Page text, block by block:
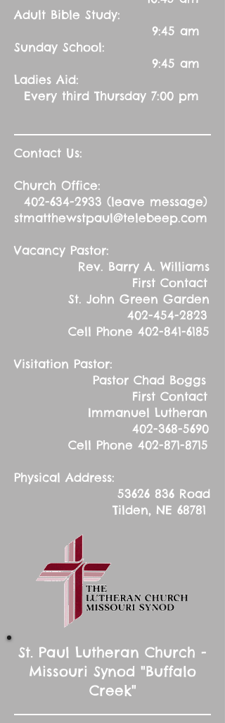
Adult Bible Study:
9:45 am
Sunday School:
9:45 am
Ladies Aid:
Every third Thursday 7:00 pm
Contact Us:
Church Office:
402-634-2933 (leave message)
stmatthewstpaul@telebeep.com
Vacancy Pastor:
Rev. Barry A. Williams
First Contact
St. John Green Garden
402-454-2823
Cell Phone 402-841-6185
Visitation Pastor:
Pastor Chad Boggs
First Contact
Immanuel Lutheran
402-368-5690
Cell Phone 402-871-8715
Physical Address:
53626 836 Road
Tilden, NE 68781
St. Paul Lutheran Church -
Missouri Synod "Buffalo
Creek"